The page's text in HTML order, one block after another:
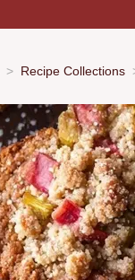
Recipe Collections